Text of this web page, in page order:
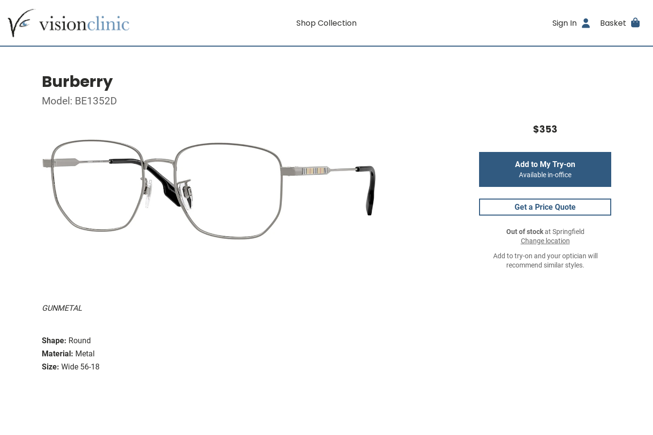
Shop Collection Sign In Basket
Burberry
Model: BE1352D
GUNMETAL
Shape: Round
Material: Metal
Size: Wide 56-18
$353
Add to My Try-on
Available in-office
Get a Price Quote
Out of stockat Springfield
Change location
Add to try-on and your optician will
recommend similar styles.